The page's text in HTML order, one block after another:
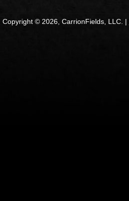
Copyright © 2026, CarrionFields, LLC. |